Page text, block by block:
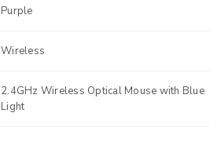
Purple
Wireless
2.4GHz Wireless Optical Mouse with Blue
Light